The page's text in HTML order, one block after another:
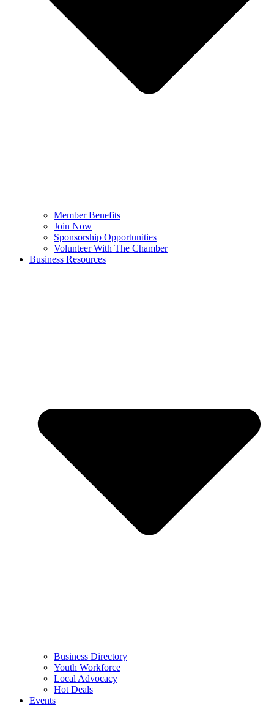
Member Benefits
Join Now
Sponsorship Opportunities
Volunteer With The Chamber
Business Resources
Business Directory
Youth Workforce
Local Advocacy
Hot Deals
Events